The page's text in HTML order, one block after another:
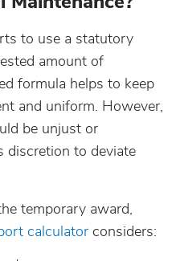
to use a statutory
amount of
formula helps to keep
and uniform. However,
be unjust or
discretion to deviate
temporary award,
calculator considers: